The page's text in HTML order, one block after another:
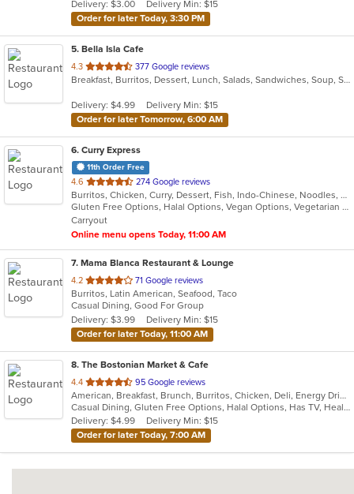
stars.
Delivery: $3.00
Delivery Min: $15
Order for later Today, 3:30 PM
5. Bella Isla Cafe
4.3 out
of
stars.
377 Google reviews
Breakfast, Burritos, Dessert, Lunch, Salads, Sandwiches, Soup, Subs
Delivery: $4.99
Delivery Min: $15
Order for later Tomorrow, 6:00 AM
6. Curry Express
11th Order Free
4.6 out
of
5
stars.
274 Google reviews
Burritos, Chicken, Curry, Dessert, Fish, Indo-Chinese, Noodles, Salads, Seafood, Soup, Vegetarian, Wings
Gluten Free Options, Halal Options, Vegan Options, Vegetarian Options
Carryout
Online menu opens Today, 11:00 AM
7. Mama Blanca Restaurant & Lounge
4.2 out
of
5
stars.
71 Google reviews
Burritos, Latin American, Seafood, Taco
Casual Dining, Good For Group
Delivery: $3.99
Delivery Min: $15
Order for later Today, 11:00 AM
8. The Bostonian Market & Cafe
4.4 out
of
5
stars.
95 Google reviews
American, Breakfast, Brunch, Burritos, Chicken, Deli, Energy Drinks, Hamburgers, Hot Dogs, Lunch, Salads, Sandwiches, Soup, Subs, Vegetarian, Wings, Wraps
Casual Dining, Gluten Free Options, Halal Options, Has TV, Healthy Options, Keto Options, Kids Menu, Quick Bite, Vegetarian Options
Delivery: $4.99
Delivery Min: $15
Order for later Today, 7:00 AM